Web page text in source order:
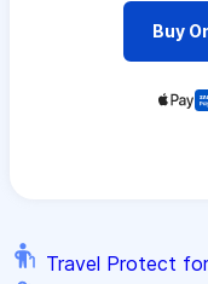
Buy
Travel Protect